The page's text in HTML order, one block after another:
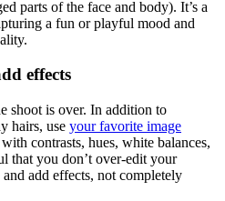
parts of the face and body). It’s a
a fun or playful mood and
effects
shoot is over. In addition to
hairs, use your favorite image
contrasts, hues, white balances,
that you don’t over-edit your
add effects, not completely